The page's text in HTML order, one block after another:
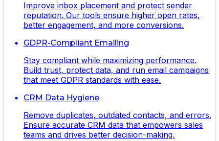
Improve inbox placement and protect sender
reputation. Our tools ensure higher open rates,
better engagement, and more conversions.
GDPR-Compliant Emailing
Stay compliant while maximizing performance.
Build trust, protect data, and run email campaigns
that meet GDPR standards with ease.
CRM Data Hygiene
Remove duplicates, outdated contacts, and errors.
Ensure accurate CRM data that empowers sales
teams and drives better decision-making.